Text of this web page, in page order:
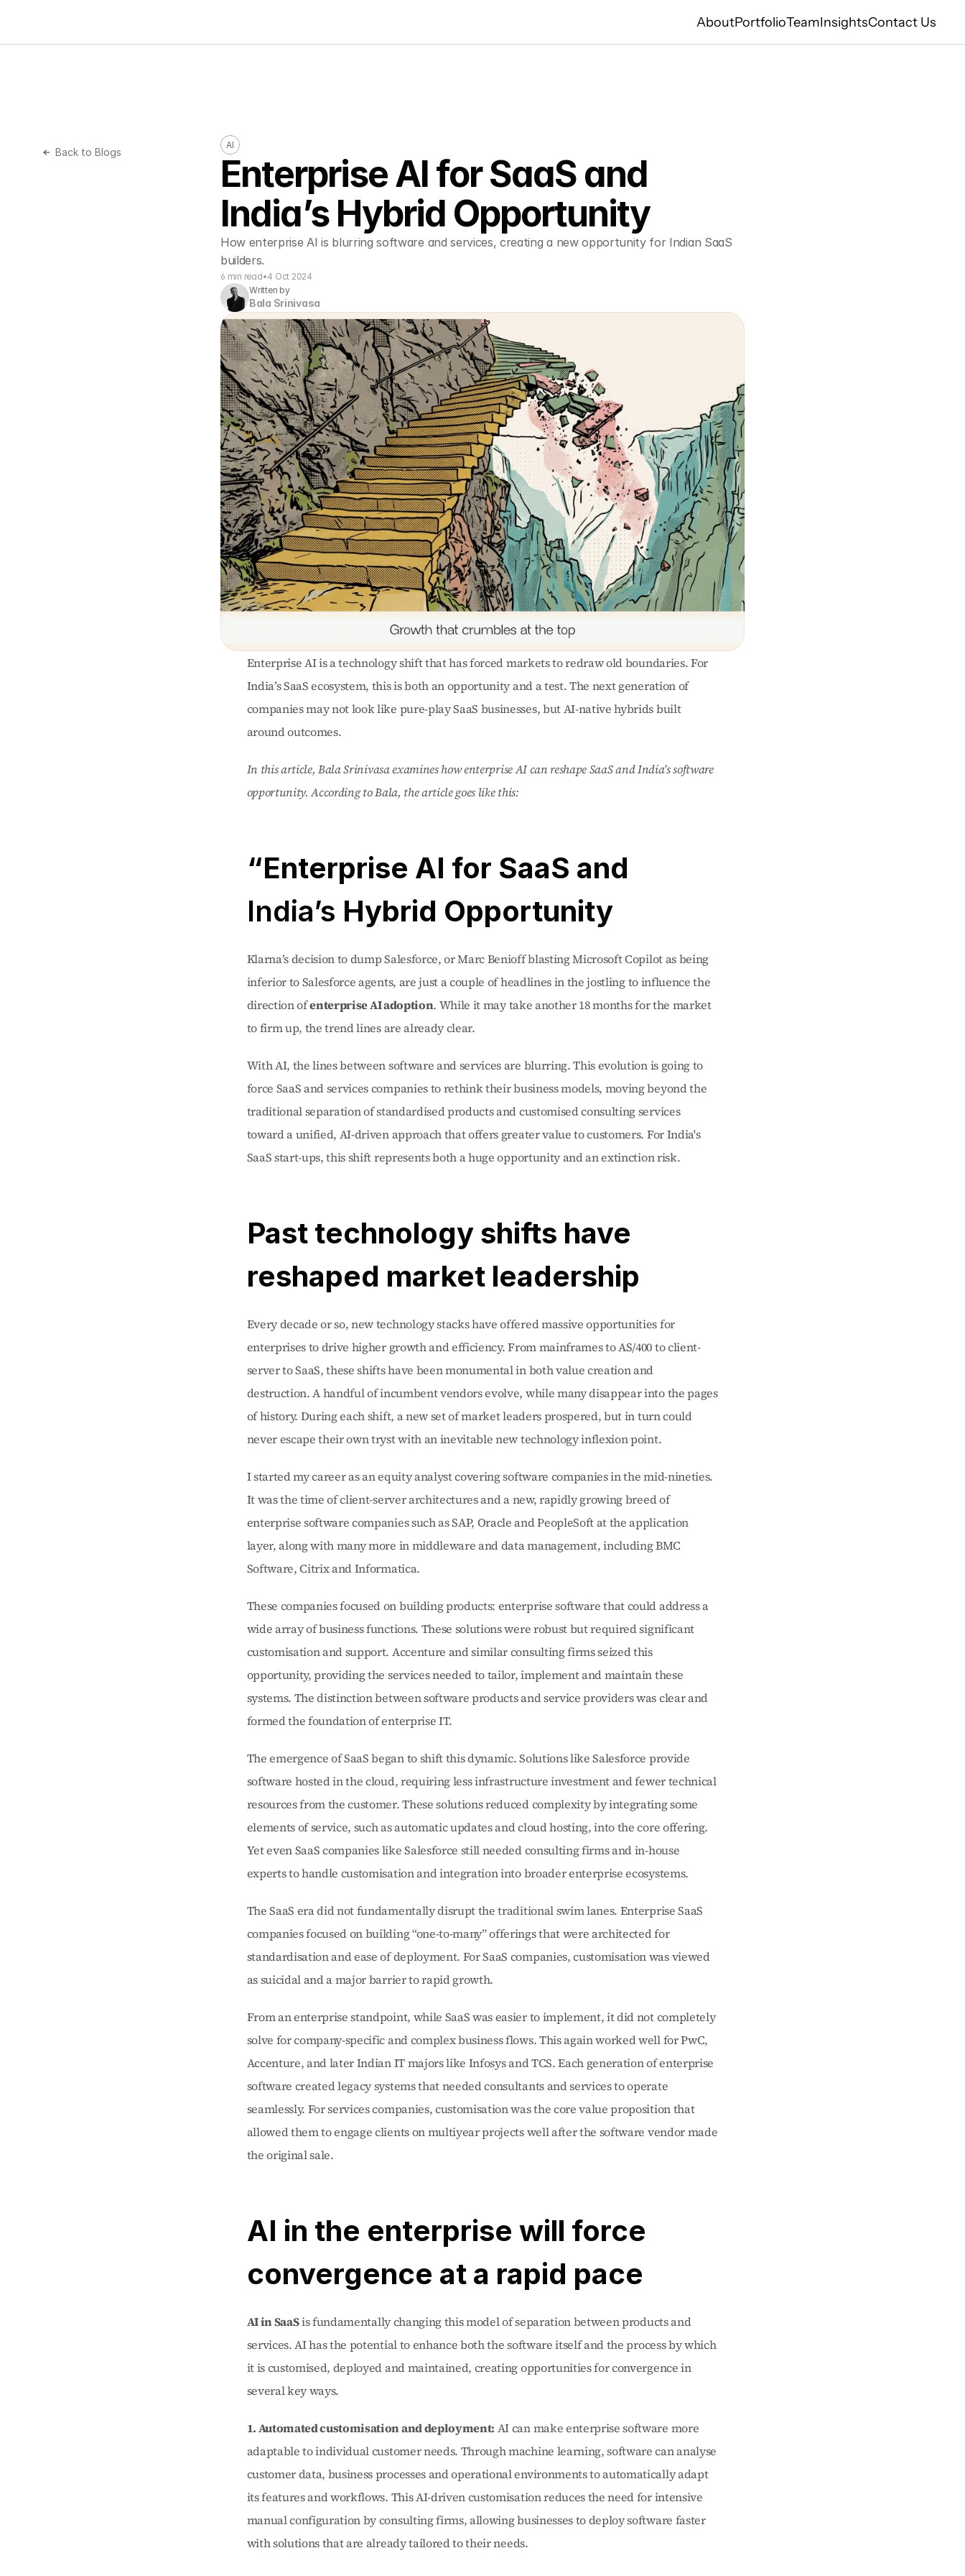
AI
Enterprise AI for SaaS and
India’s Hybrid Opportunity
How enterprise AI is blurring software and services, creating a new opportunity for Indian SaaS
builders.
6 min read•4 Oct 2024
Written by
Bala Srinivasa
Enterprise AI is a technology shift that has forced markets to redraw old boundaries. For
India’s SaaS ecosystem, this is both an opportunity and a test. The next generation of
companies may not look like pure-play SaaS businesses, but AI-native hybrids built
around outcomes.
In this article, Bala Srinivasa examines how enterprise AI can reshape SaaS and India’s software
opportunity. According to Bala, the article goes like this:
India’s Hybrid Opportunity
Klarna’s decision to dump Salesforce, or Marc Benioff blasting Microsoft Copilot as being
inferior to Salesforce agents, are just a couple of headlines in the jostling to influence the
direction of enterprise AI adoption. While it may take another 18 months for the market
to firm up, the trend lines are already clear.
With AI, the lines between software and services are blurring. This evolution is going to
force SaaS and services companies to rethink their business models, moving beyond the
traditional separation of standardised products and customised consulting services
toward a unified, AI-driven approach that offers greater value to customers. For India's
SaaS start-ups, this shift represents both a huge opportunity and an extinction risk.
Past technology shifts have
reshaped market leadership
Every decade or so, new technology stacks have offered massive opportunities for
enterprises to drive higher growth and efficiency. From mainframes to AS/400 to client-
server to SaaS, these shifts have been monumental in both value creation and
destruction. A handful of incumbent vendors evolve, while many disappear into the pages
of history. During each shift, a new set of market leaders prospered, but in turn could
never escape their own tryst with an inevitable new technology inflexion point.
I started my career as an equity analyst covering software companies in the mid-nineties.
It was the time of client-server architectures and a new, rapidly growing breed of
enterprise software companies such as SAP, Oracle and PeopleSoft at the application
layer, along with many more in middleware and data management, including BMC
Software, Citrix and Informatica.
These companies focused on building products: enterprise software that could address a
wide array of business functions. These solutions were robust but required significant
customisation and support. Accenture and similar consulting firms seized this
opportunity, providing the services needed to tailor, implement and maintain these
systems. The distinction between software products and service providers was clear and
formed the foundation of enterprise IT.
The emergence of SaaS began to shift this dynamic. Solutions like Salesforce provide
software hosted in the cloud, requiring less infrastructure investment and fewer technical
resources from the customer. These solutions reduced complexity by integrating some
elements of service, such as automatic updates and cloud hosting, into the core offering.
Yet even SaaS companies like Salesforce still needed consulting firms and in-house
experts to handle customisation and integration into broader enterprise ecosystems.
The SaaS era did not fundamentally disrupt the traditional swim lanes. Enterprise SaaS
companies focused on building “one-to-many” offerings that were architected for
standardisation and ease of deployment. For SaaS companies, customisation was viewed
as suicidal and a major barrier to rapid growth.
From an enterprise standpoint, while SaaS was easier to implement, it did not completely
solve for company-specific and complex business flows. This again worked well for PwC,
Accenture, and later Indian IT majors like Infosys and TCS. Each generation of enterprise
software created legacy systems that needed consultants and services to operate
seamlessly. For services companies, customisation was the core value proposition that
allowed them to engage clients on multiyear projects well after the software vendor made
the original sale.
AI in the enterprise will force
convergence at a rapid pace
AI in SaaS is fundamentally changing this model of separation between products and
services. AI has the potential to enhance both the software itself and the process by which
it is customised, deployed and maintained, creating opportunities for convergence in
several key ways.
1. Automated customisation and deployment: AI can make enterprise software more
adaptable to individual customer needs. Through machine learning, software can analyse
customer data, business processes and operational environments to automatically adapt
its features and workflows. This AI-driven customisation reduces the need for intensive
manual configuration by consulting firms, allowing businesses to deploy software faster
with solutions that are already tailored to their needs.
Back to Blogs
AboutPortfolioTeamInsightsContact Us